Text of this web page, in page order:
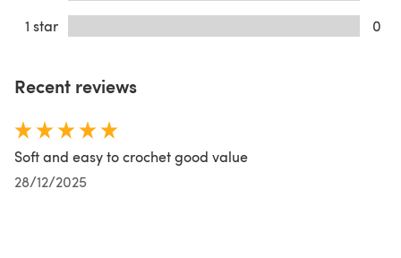
1 star
0
Recent reviews
Soft and easy to crochet good value
28/12/2025